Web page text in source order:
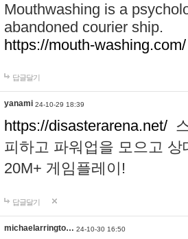
Mouthwashing is a
abandoned courier ship.
https://mouth-washing.com/
답글달기
yanami 24-10-29 18:39
https://disasterarena.net/
피하고 파워업을 모으고
20M+ 게임플레이!
답글달기
michaelarringto… 24-10-30 16:50